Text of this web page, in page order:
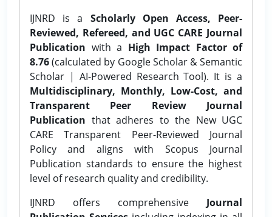
IJNRD is a Scholarly Open Access, Peer-
Reviewed, Refereed, and UGC CARE Journal
Publication with a High Impact Factor of
8.76(calculated by Google Scholar & Semantic
Scholar | AI-Powered Research Tool). It is a
Multidisciplinary, Monthly, Low-Cost, and
Transparent Peer Review Journal
Publication that adheres to the New UGC
CARE Transparent Peer-Reviewed Journal
Policy and aligns with Scopus Journal
Publication standards to ensure the highest
level of research quality and credibility.
IJNRD offers comprehensive Journal